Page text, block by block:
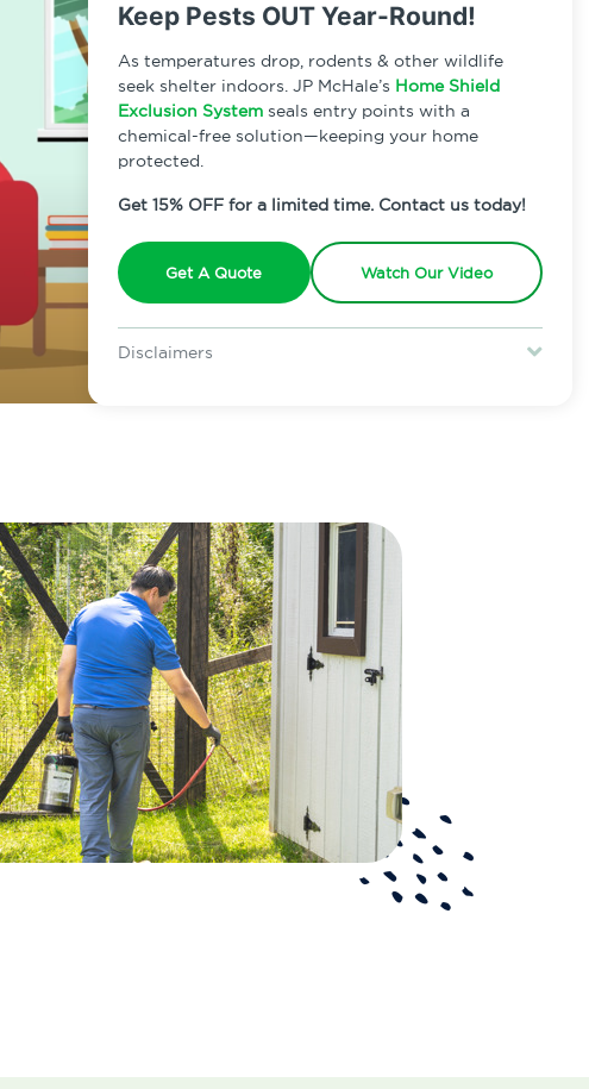
Keep Pests OUT Year-Round!
As temperatures drop, rodents & other wildlife
seek shelter indoors. JP McHale’s Home Shield
Exclusion System seals entry points with a
chemical-free solution—keeping your home
protected.
Get 15% OFF for a limited time. Contact us today!
Get A Quote Watch Our Video
Disclaimers